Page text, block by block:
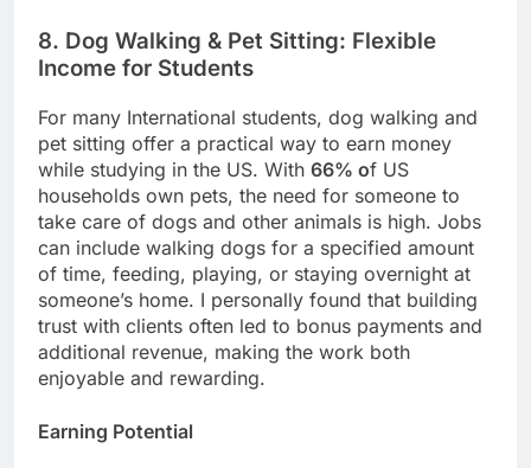
8. Dog Walking & Pet Sitting: Flexible
Income for Students
For many International students, dog walking and
pet sitting offer a practical way to earn money
while studying in the US. With 66% of US
households own pets, the need for someone to
take care of dogs and other animals is high. Jobs
can include walking dogs for a specified amount
of time, feeding, playing, or staying overnight at
someone’s home. I personally found that building
trust with clients often led to bonus payments and
additional revenue, making the work both
enjoyable and rewarding.
Earning Potential